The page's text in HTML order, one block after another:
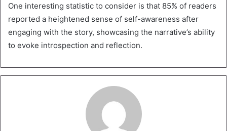
One interesting statistic to consider is that 85% of readers
reported a heightened sense of self-awareness after
engaging with the story, showcasing the narrative’s ability
to evoke introspection and reflection.